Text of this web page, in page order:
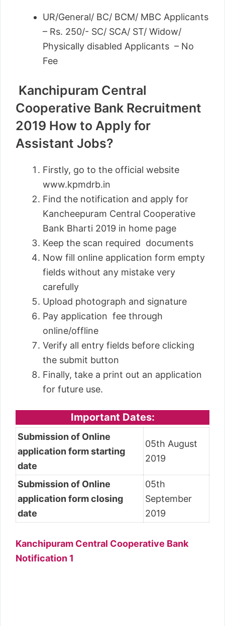
UR/General/ BC/ BCM/ MBC Applicants
– Rs. 250/- SC/ SCA/ ST/ Widow/
Physically disabled Applicants – No
Fee
Kanchipuram Central
Cooperative Bank Recruitment
2019 How to Apply for
Assistant Jobs?
Firstly, go to the official website
www.kpmdrb.in
Find the notification and apply for
Kancheepuram Central Cooperative
Bank Bharti 2019 in home page
Keep the scan required documents
Now fill online application form empty
fields without any mistake very
carefully
Upload photograph and signature
Pay application fee through
online/offline
Verify all entry fields before clicking
the submit button
Finally, take a print out an application
for future use.
Important Dates:
Submission of Online
application form starting
date
05th August
2019
Submission of Online
application form closing
date
05th
September
2019
Kanchipuram Central Cooperative Bank
Notification 1